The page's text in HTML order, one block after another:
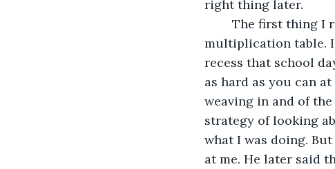
right thing later.
multiplication table.
recess that school
as hard as you can
weaving in and of
strategy of looking
what I was doing.
at me. He later said